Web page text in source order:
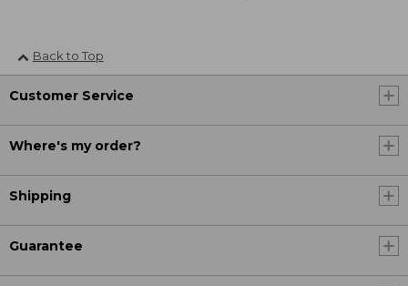
Back to Top
Customer Service
Where's my order?
Shipping
Guarantee